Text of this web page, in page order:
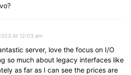
At 12:03 am
server, love the focus on I/O
so much about legacy interfaces like
as far as I can see the prices are